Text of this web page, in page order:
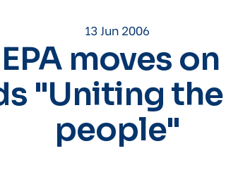
13 Jun 2006
moves
"Uniting
people"